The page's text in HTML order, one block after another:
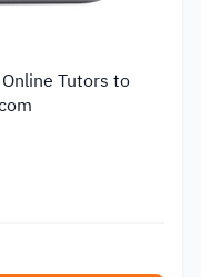
Tutors to